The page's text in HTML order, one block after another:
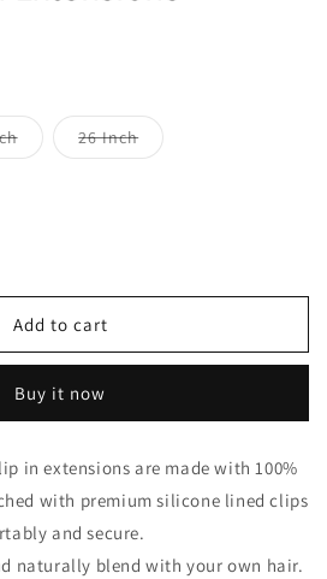
Variant
sold
26 InchVariant
sold
Add to cart
Buy it now
in extensions are made with 100%
with premium silicone lined clips
and secure.
naturally blend with your own hair.